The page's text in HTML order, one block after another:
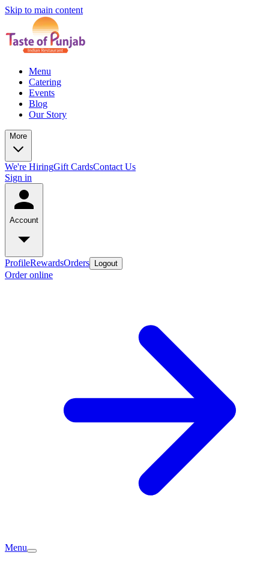
Skip to main content
Menu
Catering
Events
Blog
Our Story
More
We're HiringGift CardsContact Us
Sign in
Account
ProfileRewardsOrders Logout
Order online
Menu